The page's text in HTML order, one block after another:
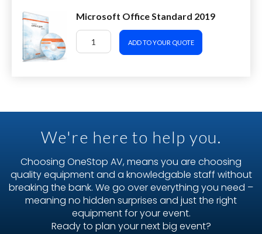
Microsoft Office Standard 2019
ADD TO YOUR QUOTE
We're here to help you.
Choosing OneStop AV, means you are choosing
quality equipment and a knowledgable staff without
breaking the bank. We go over everything you need –
meaning no hidden surprises and just the right
equipment for your event.
Ready to plan your next big event?